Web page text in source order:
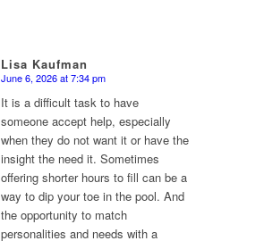
Lisa Kaufman
says:
June 6, 2026 at 7:34 pm
It is a difficult task to have
someone accept help, especially
when they do not want it or have the
insight the need it. Sometimes
offering shorter hours to fill can be a
way to dip your toe in the pool. And
the opportunity to match
personalities and needs with a